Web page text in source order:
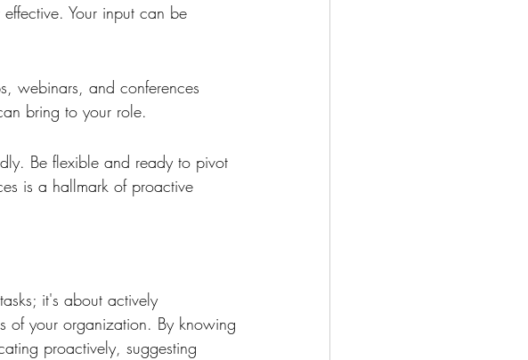
Your input can be
webinars, and conferences
bring to your role.
Be flexible and ready to pivot
is a hallmark of proactive
it's about actively
of your organization. By knowing
proactively, suggesting